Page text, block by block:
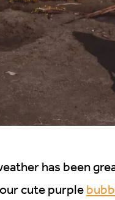
has been
cute purple